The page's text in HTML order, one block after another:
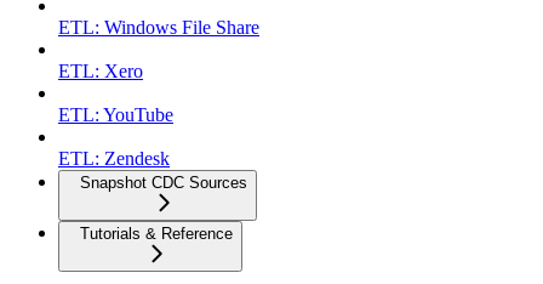
ETL: Windows File Share
ETL: Xero
ETL: YouTube
ETL: Zendesk
Snapshot CDC Sources
Tutorials & Reference